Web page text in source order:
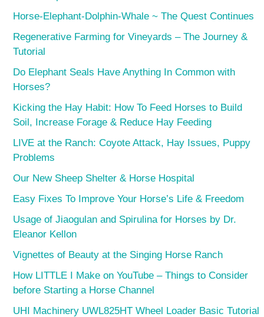
Horse-Elephant-Dolphin-Whale ~ The Quest Continues
Regenerative Farming for Vineyards – The Journey &
Tutorial
Do Elephant Seals Have Anything In Common with
Horses?
Kicking the Hay Habit: How To Feed Horses to Build
Soil, Increase Forage & Reduce Hay Feeding
LIVE at the Ranch: Coyote Attack, Hay Issues, Puppy
Problems
Our New Sheep Shelter & Horse Hospital
Easy Fixes To Improve Your Horse’s Life & Freedom
Usage of Jiaogulan and Spirulina for Horses by Dr.
Eleanor Kellon
Vignettes of Beauty at the Singing Horse Ranch
How LITTLE I Make on YouTube – Things to Consider
before Starting a Horse Channel
UHI Machinery UWL825HT Wheel Loader Basic Tutorial